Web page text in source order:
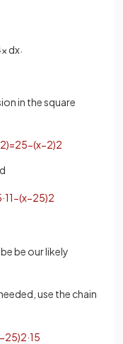
x dx
in the square
2)=25−(x−2)2
·11−(x−25)2
be our likely
use the chain
−25)2·15